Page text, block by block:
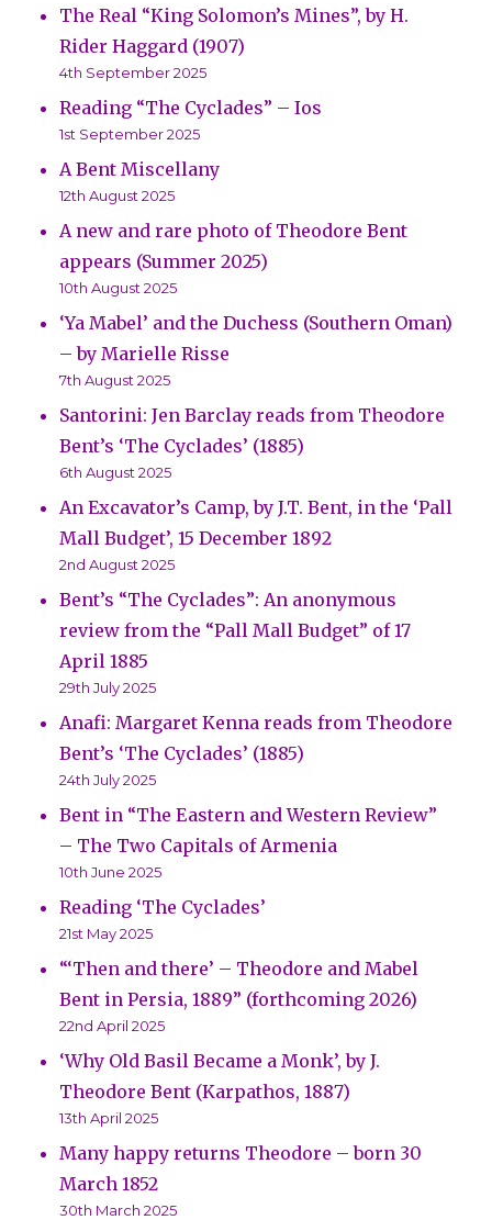
The Real “King Solomon’s Mines”, by H.
Rider Haggard (1907)
4th September 2025
Reading “The Cyclades” – Ios
1st September 2025
A Bent Miscellany
12th August 2025
A new and rare photo of Theodore Bent
appears (Summer 2025)
10th August 2025
‘Ya Mabel’ and the Duchess (Southern Oman)
– by Marielle Risse
7th August 2025
Santorini: Jen Barclay reads from Theodore
Bent’s ‘The Cyclades’ (1885)
6th August 2025
An Excavator’s Camp, by J.T. Bent, in the ‘Pall
Mall Budget’, 15 December 1892
2nd August 2025
Bent’s “The Cyclades”: An anonymous
review from the “Pall Mall Budget” of 17
April 1885
29th July 2025
Anafi: Margaret Kenna reads from Theodore
Bent’s ‘The Cyclades’ (1885)
24th July 2025
Bent in “The Eastern and Western Review”
– The Two Capitals of Armenia
10th June 2025
Reading ‘The Cyclades’
21st May 2025
“‘Then and there’ – Theodore and Mabel
Bent in Persia, 1889” (forthcoming 2026)
22nd April 2025
‘Why Old Basil Became a Monk’, by J.
Theodore Bent (Karpathos, 1887)
13th April 2025
Many happy returns Theodore – born 30
March 1852
30th March 2025